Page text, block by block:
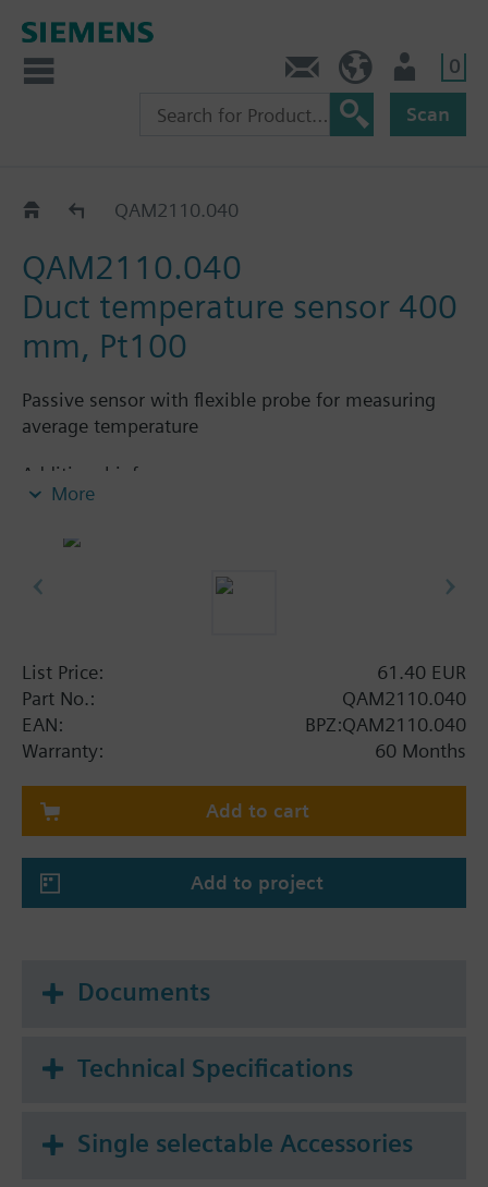
0
Scan
QAM21..QAM2110.040
QAM2110.040
Duct temperature sensor 400
mm, Pt100
Passive sensor with flexible probe for measuring
average temperature
Additional info
Note on fixing:
More
List Price:
61.40 EUR
Part No.:
QAM2110.040
EAN:
BPZ:QAM2110.040
Warranty:
60 Months
Add to cart
Add to project
Documents
Technical Specifications
Single selectable Accessories